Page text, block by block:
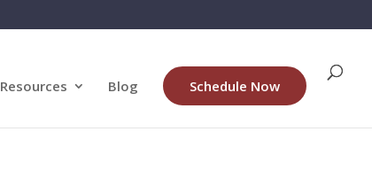
Resources Blog Schedule Now